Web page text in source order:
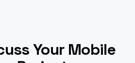
Your Mobile